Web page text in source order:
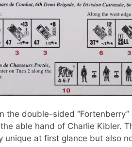
the double-sided
able hand of Charlie Kibler.
unique at first glance but also